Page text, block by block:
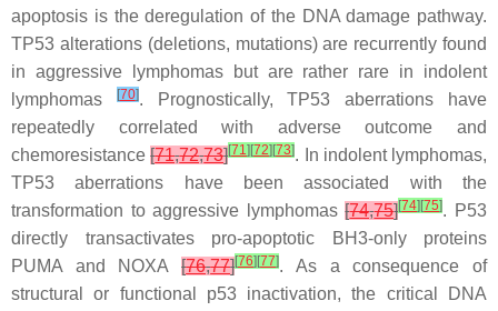
apoptosis is the deregulation of the DNA damage pathway.
TP53 alterations (deletions, mutations) are recurrently found
in aggressive lymphomas but are rather rare in indolent
lymphomas
[70]. Prognostically,TP53 aberrations have
repeatedly correlated with adverse outcome and
chemoresistance[71,72,73][71] [72] [73]. In indolent lymphomas,
TP53 aberrations have been associated with the
transformation to aggressive lymphomas[74,75][74] [75]. P53
directly transactivates pro-apoptotic BH3-only proteins
PUMA and NOXA[76,77][76] [77]. As a consequence of
structural or functional p53 inactivation, the critical DNA